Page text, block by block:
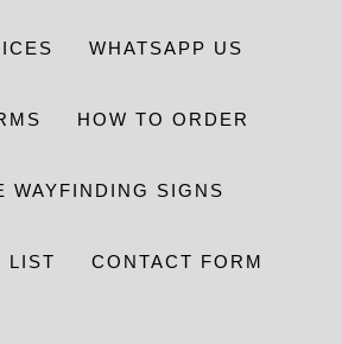
WHATSAPP US
HOW TO ORDER
WAYFINDING SIGNS
LIST CONTACT FORM